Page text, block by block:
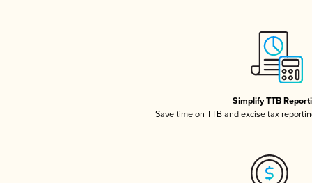
Simplify TTB
Save time on TTB and excise tax